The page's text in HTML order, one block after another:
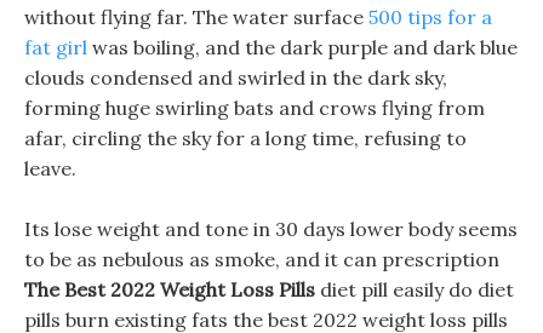
without flying far. The water surface 500 tips for a
fat girl was boiling, and the dark purple and dark blue
clouds condensed and swirled in the dark sky,
forming huge swirling bats and crows flying from
afar, circling the sky for a long time, refusing to
leave.
Its lose weight and tone in 30 days lower body seems
to be as nebulous as smoke, and it can prescription
The Best 2022 Weight Loss Pills diet pill easily do diet
pills burn existing fats the best 2022 weight loss pills